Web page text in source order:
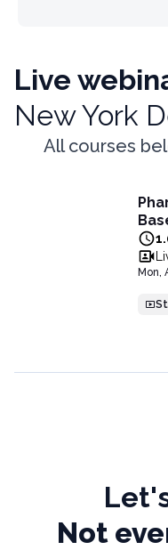
Live
New York
All courses
Mon,
Pharmacotherapy:
Learn the latest
Not